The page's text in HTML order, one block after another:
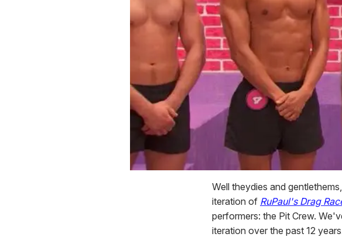
Well theydies and
iteration of RuPaul's Drag
performers: the Pit Crew.
iteration over the past 12